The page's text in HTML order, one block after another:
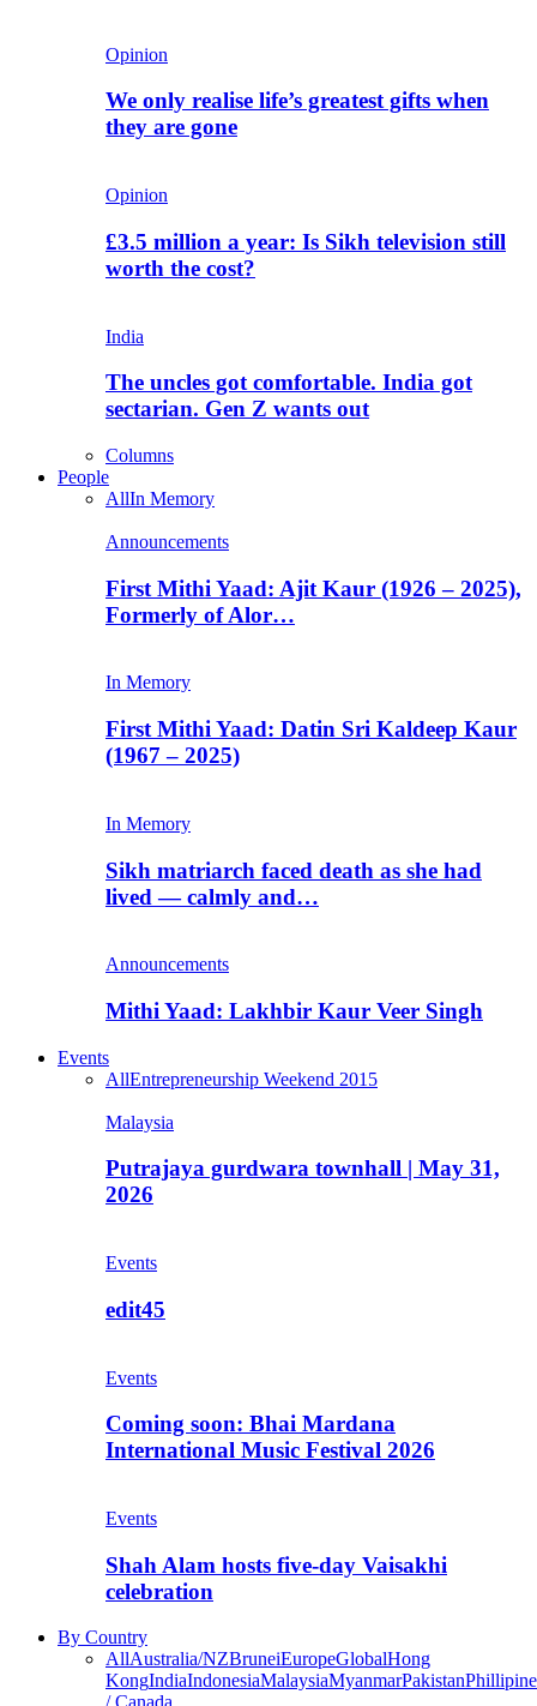
Opinion
We only realise life’s greatest gifts when
they are gone
Opinion
£3.5 million a year: Is Sikh television still
worth the cost?
India
The uncles got comfortable. India got
sectarian. Gen Z wants out
Columns
People
AllIn Memory
Announcements
First Mithi Yaad: Ajit Kaur (1926 – 2025),
Formerly of Alor…
In Memory
First Mithi Yaad: Datin Sri Kaldeep Kaur
(1967 – 2025)
In Memory
Sikh matriarch faced death as she had
lived — calmly and…
Announcements
Mithi Yaad: Lakhbir Kaur Veer Singh
Events
AllEntrepreneurship Weekend 2015
Malaysia
Putrajaya gurdwara townhall | May 31,
2026
Events
edit45
Events
Coming soon: Bhai Mardana
International Music Festival 2026
Events
Shah Alam hosts five-day Vaisakhi
celebration
By Country
AllAustralia/NZBruneiEuropeGlobalHong
KongIndiaIndonesiaMalaysiaMyanmarPakistan